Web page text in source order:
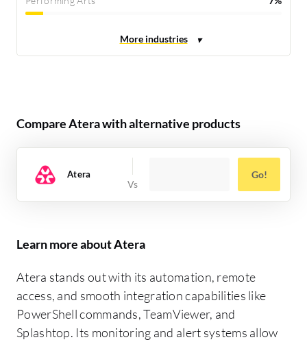
Compare Atera with alternative products
Atera Go!
Learn more about Atera
Atera stands out with its automation, remote
access, and smooth integration capabilities like
PowerShell commands, TeamViewer, and
Splashtop. Its monitoring and alert systems allow